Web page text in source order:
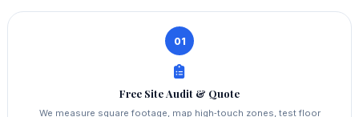
01
Free Site Audit & Quote
We measure square footage, map high‑touch zones, test floor